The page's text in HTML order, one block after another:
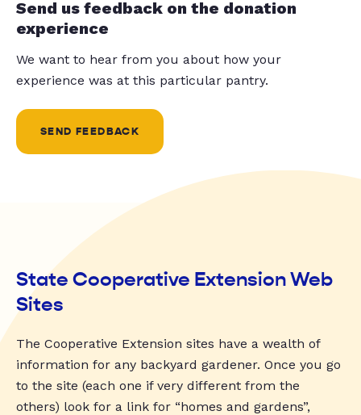
Send us feedback on the donation
experience
We want to hear from you about how your
experience was at this particular pantry.
SEND FEEDBACK
State Cooperative Extension Web
Sites
The Cooperative Extension sites have a wealth of
information for any backyard gardener. Once you go
to the site (each one if very different from the
others) look for a link for “homes and gardens”,